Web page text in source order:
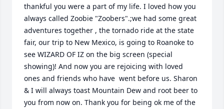
thankful you were a part of my life. I loved how you
always called Zoobie "Zoobers".;we had some great
adventures together , the tornado ride at the state
fair, our trip to New Mexico, is going to Roanoke to
see WIZARD OF IZ on the big screen (special
showing)! And now you are rejoicing with loved
ones and friends who have  went before us. Sharon
& I will always toast Mountain Dew and root beer to
you from now on. Thank you for being ok me of the